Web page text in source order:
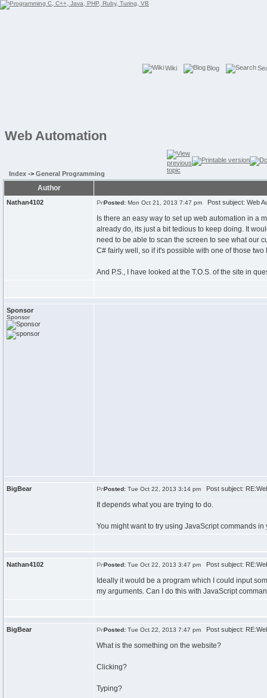
Wiki Blog
Web Automation
Index -> General Programming
Author
Nathan4102 Posted: Mon Oct 21, 2013 7:47 pm Post subject: Web
Is there an easy way to set up web automation in a
already do, its just a bit tedious to keep doing. It
need to be able to scan the screen to see what our
C# fairly well, so if it's possible with one of those
And P.S., I have looked at the T.O.S. of the site in
Sponsor
Sponsor
BigBear Posted: Tue Oct 22, 2013 3:14 pm Post subject:
It depends what you are trying to do.
You might want to try using JavaScript commands
Nathan4102 Posted: Tue Oct 22, 2013 3:47 pm Post subject:
Ideally it would be a program which I could input
my arguments. Can I do this with JavaScript
BigBear Posted: Tue Oct 22, 2013 7:47 pm Post subject:
What is the something on the website?
Clicking?
Typing?